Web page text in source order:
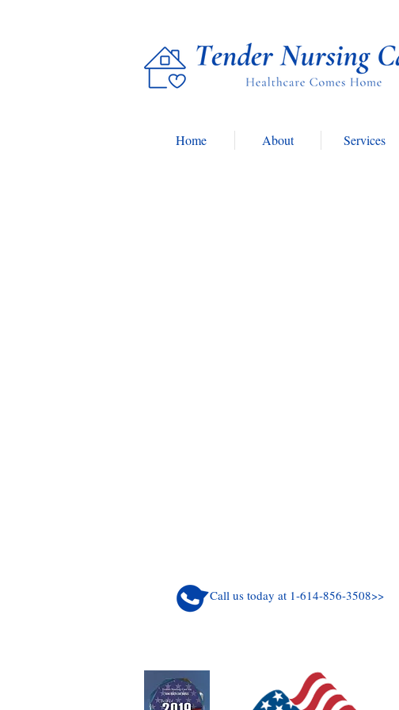
Home About Services
Call us today at 1-614-856-3508>>